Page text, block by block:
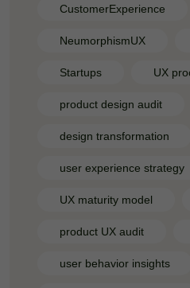
CustomerExperience
NeumorphismUX
Startups UX
product design audit
design transformation
user experience strategy
UX maturity model
product UX audit
user behavior insights